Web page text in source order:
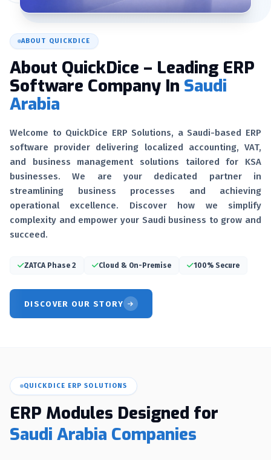
ABOUT QUICKDICE
About QuickDice – Leading ERP
Software Company In Saudi
Arabia
Welcome to QuickDice ERP Solutions, a Saudi-based ERP
software provider delivering localized accounting, VAT,
and business management solutions tailored for KSA
businesses. We are your dedicated partner in
streamlining business processes and achieving
operational excellence. Discover how we simplify
complexity and empower your Saudi business to grow and
succeed.
ZATCA Phase 2 Cloud & On-Premise 100% Secure
DISCOVER OUR STORY
QUICKDICE ERP SOLUTIONS
ERP Modules Designed for
Saudi Arabia Companies